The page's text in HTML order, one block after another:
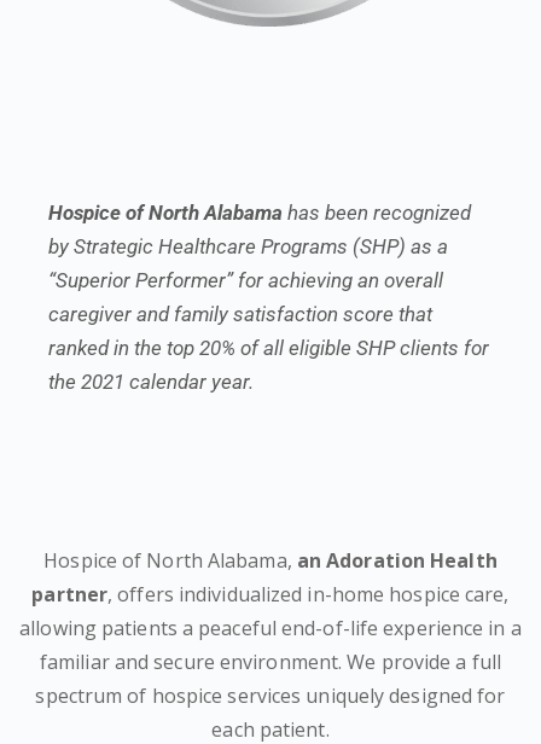
Hospice of North Alabama has been recognized
by Strategic Healthcare Programs (SHP) as a
“Superior Performer” for achieving an overall
caregiver and family satisfaction score that
ranked in the top 20% of all eligible SHP clients for
the 2021 calendar year.
Hospice of North Alabama, an Adoration Health
partner, offers individualized in-home hospice care,
allowing patients a peaceful end-of-life experience in a
familiar and secure environment. We provide a full
spectrum of hospice services uniquely designed for
each patient.